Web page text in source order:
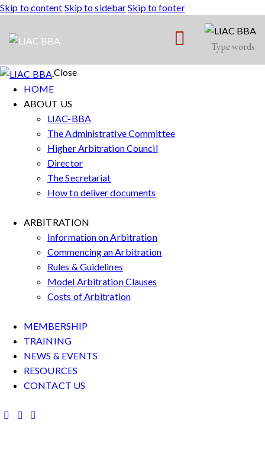
Skip to content Skip to sidebarSkip to footer
Close
HOME
ABOUT US
LIAC-BBA
The Administrative Committee
Higher Arbitration Council
Director
The Secretariat
How to deliver documents
ARBITRATION
Information on Arbitration
Commencing an Arbitration
Rules & Guidelines
Model Arbitration Clauses
Costs of Arbitration
MEMBERSHIP
TRAINING
NEWS & EVENTS
RESOURCES
CONTACT US